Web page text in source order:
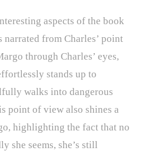
aspects of the book
narrated from Charles’ point
through Charles’ eyes,
stands up to
walks into dangerous
point of view also shines a
highlighting the fact that no
she seems, she’s still